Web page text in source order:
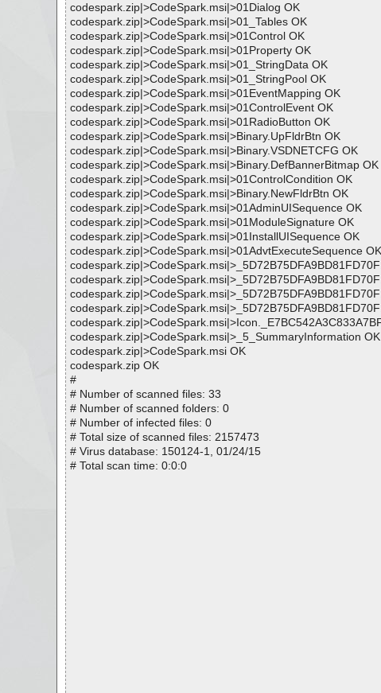
codespark.zip|>CodeSpark.msi|>01Dialog OK
codespark.zip|>CodeSpark.msi|>01_Tables OK
codespark.zip|>CodeSpark.msi|>01Control OK
codespark.zip|>CodeSpark.msi|>01Property OK
codespark.zip|>CodeSpark.msi|>01_StringData OK
codespark.zip|>CodeSpark.msi|>01_StringPool OK
codespark.zip|>CodeSpark.msi|>01EventMapping OK
codespark.zip|>CodeSpark.msi|>01ControlEvent OK
codespark.zip|>CodeSpark.msi|>01RadioButton OK
codespark.zip|>CodeSpark.msi|>Binary.UpFldrBtn OK
codespark.zip|>CodeSpark.msi|>Binary.VSDNETCFG OK
codespark.zip|>CodeSpark.msi|>Binary.DefBannerBitmap OK
codespark.zip|>CodeSpark.msi|>01ControlCondition OK
codespark.zip|>CodeSpark.msi|>Binary.NewFldrBtn OK
codespark.zip|>CodeSpark.msi|>01AdminUISequence OK
codespark.zip|>CodeSpark.msi|>01ModuleSignature OK
codespark.zip|>CodeSpark.msi|>01InstallUISequence OK
codespark.zip|>CodeSpark.msi|>01AdvtExecuteSequence OK
codespark.zip|>CodeSpark.msi|>_5_SummaryInformation OK
codespark.zip|>CodeSpark.msi OK
codespark.zip OK
#
# Number of scanned files: 33
# Number of scanned folders: 0
# Number of infected files: 0
# Total size of scanned files: 2157473
# Virus database: 150124-1, 01/24/15
# Total scan time: 0:0:0